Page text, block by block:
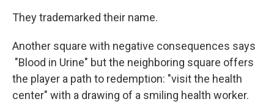
They trademarked their name.
Another square with negative consequences says
"Blood in Urine" but the neighboring square offers
the player a path to redemption: "visit the health
center" with a drawing of a smiling health worker.